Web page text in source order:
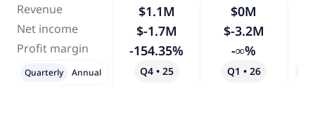
Revenue
Net income
Profit margin
$1.1M
$-1.7M
-154.35%
Q4 • 25
$0M
$-3.2M
-∞%
Q1 • 26
Quarterly Annual